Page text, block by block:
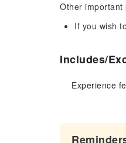
Other important
If you wish
Includes/
Experience